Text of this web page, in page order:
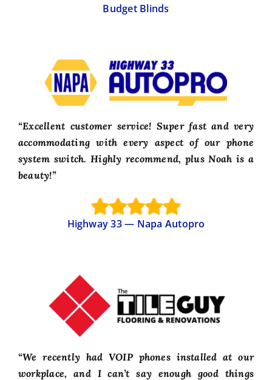
Budget Blinds
“Excellent customer service! Super fast and very
accommodating with every aspect of our phone
system switch. Highly recommend, plus Noah is a
beauty!”
Highway 33 — Napa Autopro
“We recently had VOIP phones installed at our
workplace, and I can’t say enough good things